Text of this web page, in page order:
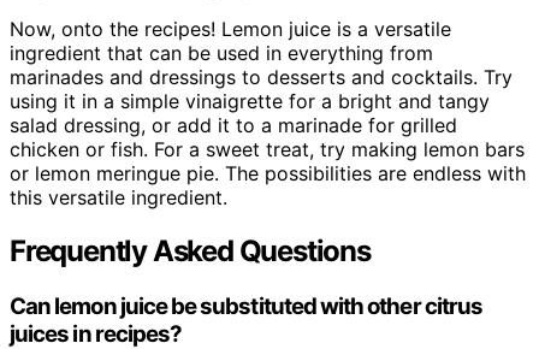
Now, onto the recipes! Lemon juice is a versatile
ingredient that can be used in everything from
marinades and dressings to desserts and cocktails. Try
using it in a simple vinaigrette for a bright and tangy
salad dressing, or add it to a marinade for grilled
chicken or fish. For a sweet treat, try making lemon bars
or lemon meringue pie. The possibilities are endless with
this versatile ingredient.
Frequently Asked Questions
Can lemon juice be substituted with other citrus
juices in recipes?